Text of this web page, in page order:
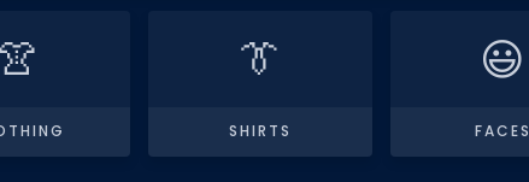
👚
SHIRTS
👔
FACES
😃